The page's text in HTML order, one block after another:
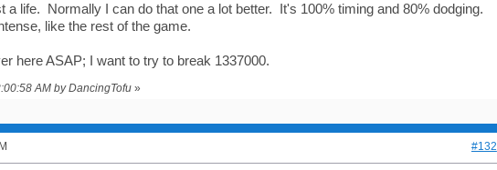
a life. Normally I can do that one a lot better. It's 100% timing and 80% dodging.
like the rest of the game.
here ASAP; I want to try to break 1337000.
AM by DancingTofu»
#132